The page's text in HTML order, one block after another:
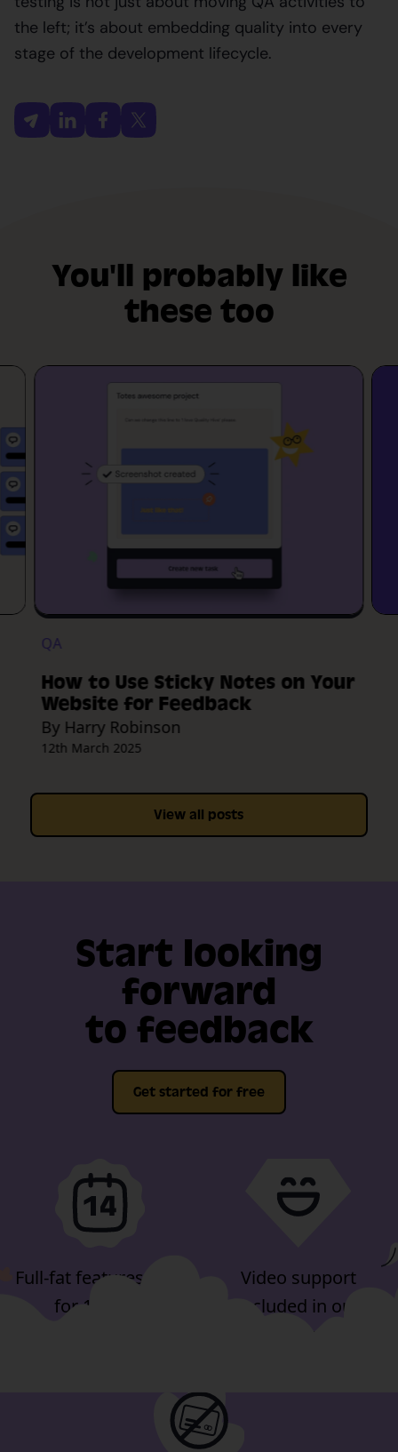
the left; it’s about embedding quality into every
stage of the development lifecycle.
You'll probably like
these too
QA
How to Use Sticky Notes on Your
Website for Feedback
By Harry Robinson
12th March 2025
View all posts
Start looking
forward
to feedback
Get started for free
Full-fat features, free
for 14-days
Video support
included in our